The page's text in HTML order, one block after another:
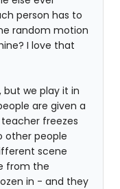
person has to
random motion
I love that
but we play it in
are given a
freezes
other people
scene
from the
in - and they